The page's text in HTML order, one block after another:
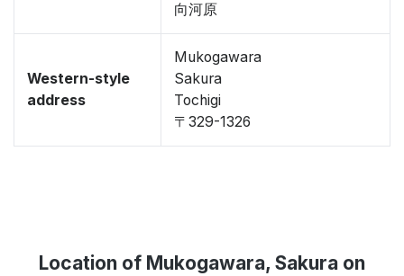
向河原
Western-style
address
Mukogawara
Sakura
Tochigi
〒329-1326
Location of Mukogawara, Sakura on